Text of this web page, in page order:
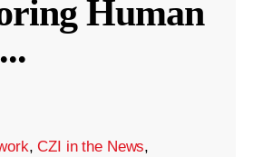
Human
...
,CZI in the News,